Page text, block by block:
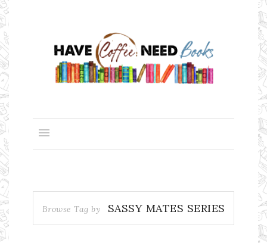
Browse Tag by SASSY MATES SERIES